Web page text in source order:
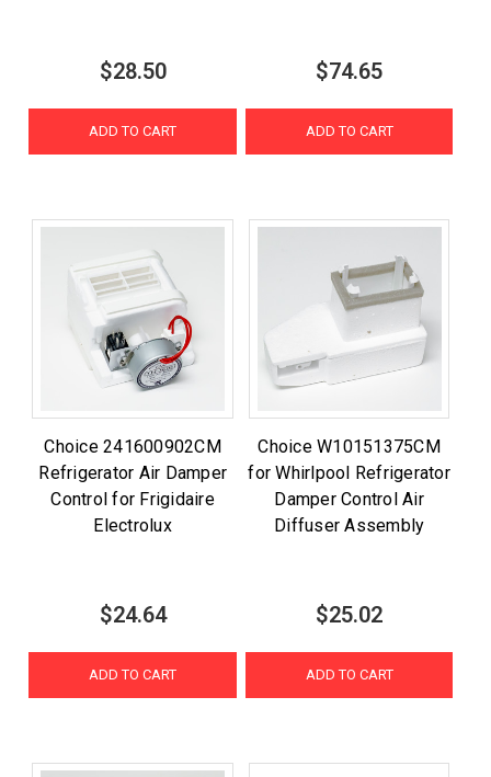
$28.50
ADD TO CART
$74.65
ADD TO CART
Choice 241600902CM
Refrigerator Air Damper
Control for Frigidaire
Electrolux
$24.64
ADD TO CART
Choice W10151375CM
for Whirlpool Refrigerator
Damper Control Air
Diffuser Assembly
$25.02
ADD TO CART